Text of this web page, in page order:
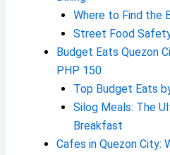
Where to Find the
Street Food
Budget Eats Quezon
PHP 150
Top Budget Eats
Silog Meals: The
Breakfast
Cafes in Quezon City: